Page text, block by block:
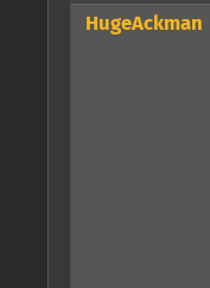
HugeAckman